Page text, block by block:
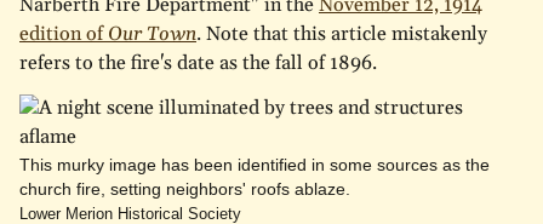
Narberth Fire Department" in theNovember 12, 1914
edition ofOur Town. Note that this article mistakenly
refers to the fire's date as the fall of 1896.
This murky image has been identified in some sources as the
church fire, setting neighbors' roofs ablaze.
Lower Merion Historical Society